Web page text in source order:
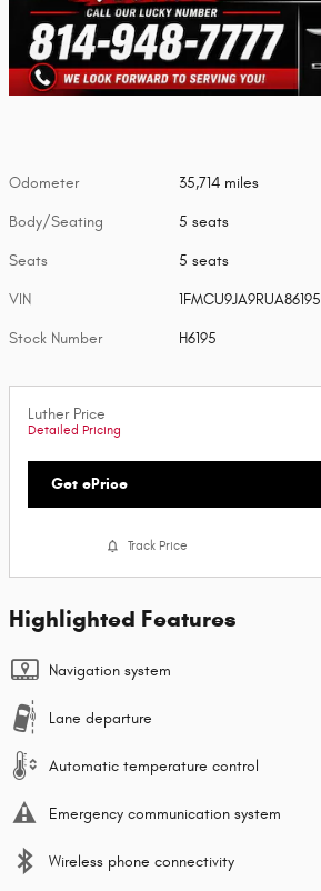
Odometer 35,714 miles
Body/Seating 5 seats
Seats 5 seats
VIN 1FMCU9JA9RUA86195
Stock Number H6195
Luther Price
Detailed Pricing
Get ePrice
Track Price
Highlighted Features
Navigation system
Lane departure
Automatic temperature control
Emergency communication system
Wireless phone connectivity